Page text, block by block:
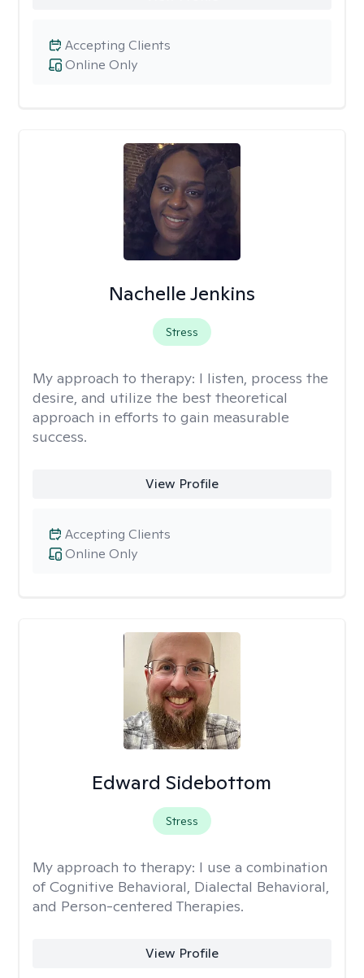
Online Only
Accepting Clients
Nachelle Jenkins
Stress
My approach to therapy: I listen, process the
desire, and utilize the best theoretical
approach in efforts to gain measurable
success.
View Profile
Online Only
Accepting Clients
Edward Sidebottom
Stress
My approach to therapy: I use a combination
of Cognitive Behavioral, Dialectal Behavioral,
and Person-centered Therapies.
View Profile